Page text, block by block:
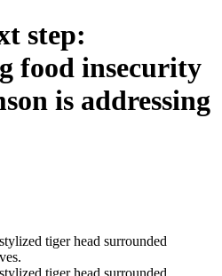
step:
food insecurity
is addressing